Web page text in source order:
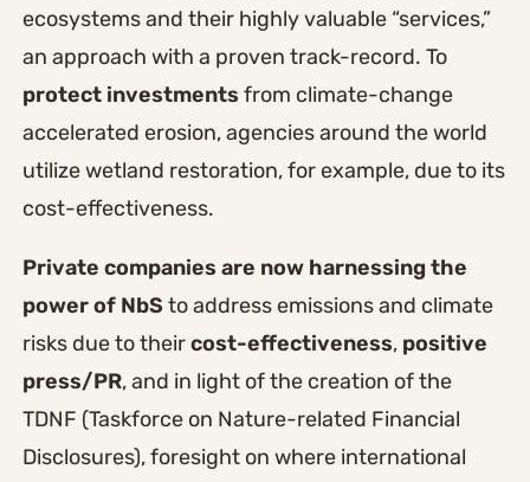
ecosystems and their highly valuable “services,”
an approach with a proven track-record. To
protect investments from climate-change
accelerated erosion, agencies around the world
utilize wetland restoration, for example, due to its
cost-effectiveness.
Private companies are now harnessing the
power of NbS to address emissions and climate
risks due to theircost-effectiveness,positive
press/PR, and in light of the creation of the
TDNF (Taskforce on Nature-related Financial
Disclosures), foresight on where international